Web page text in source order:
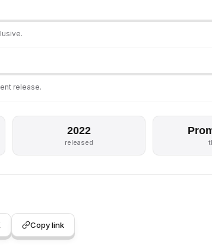
release.
2022
released
Copy link